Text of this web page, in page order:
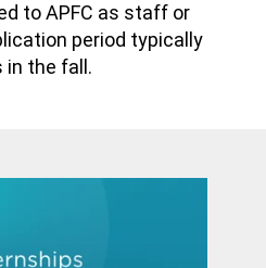
to APFC as staff or
period typically
in the fall.